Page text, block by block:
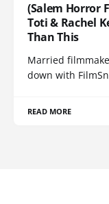
(Salem Horror
Toti & Rachel
Than This
Married
down with
READ MORE